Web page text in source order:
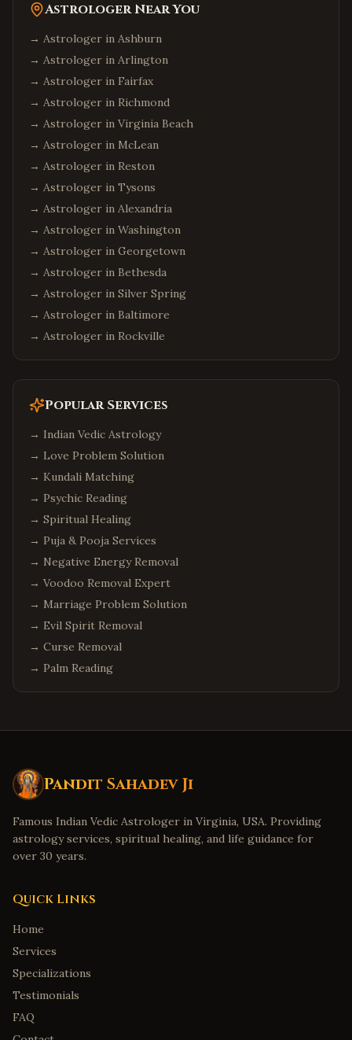
Astrologer Near You
→ Astrologer in Ashburn
→ Astrologer in Arlington
→ Astrologer in Fairfax
→ Astrologer in Richmond
→ Astrologer in Virginia Beach
→ Astrologer in McLean
→ Astrologer in Reston
→ Astrologer in Tysons
→ Astrologer in Alexandria
→ Astrologer in Washington
→ Astrologer in Georgetown
→ Astrologer in Bethesda
→ Astrologer in Silver Spring
→ Astrologer in Baltimore
→ Astrologer in Rockville
Popular Services
→ Indian Vedic Astrology
→ Love Problem Solution
→ Kundali Matching
→ Psychic Reading
→ Spiritual Healing
→ Puja & Pooja Services
→ Negative Energy Removal
→ Voodoo Removal Expert
→ Marriage Problem Solution
→ Evil Spirit Removal
→ Curse Removal
→ Palm Reading
Pandit Sahadev Ji
Famous Indian Vedic Astrologer in Virginia, USA. Providing
astrology services, spiritual healing, and life guidance for
over 30 years.
Quick Links
Home
Services
Specializations
Testimonials
FAQ